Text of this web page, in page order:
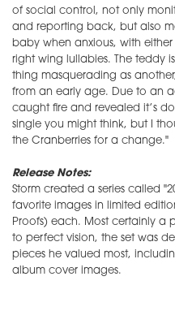
of social control, not only
and reporting back, but also
baby when anxious, with
right wing lullabies. The teddy
thing masquerading as
from an early age. Due to an
caught fire and revealed it’s
single you might think, but I
the Cranberries for a change."
Release Notes:
Storm created a series called
favorite images in limited
Proofs) each. Most certainly a
to perfect vision, the set was
pieces he valued most,
album cover images.